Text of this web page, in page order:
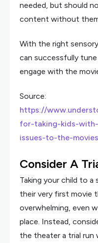
needed, but should
content without
With the right
can successfully
engage with the
Source:
https://
for-taking-kids-
issues-to-the-movies
Consider A
Taking your child to
their very first movie
overwhelming, even
place. Instead,
the theater a trial run